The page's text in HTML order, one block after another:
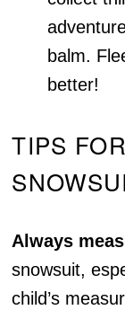
balm.
better!
TIPS
Always
snowsuit,
child’s